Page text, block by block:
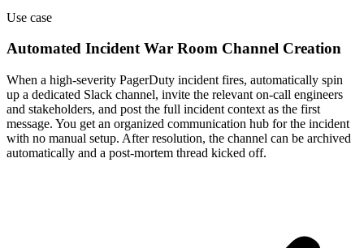
Use case
Automated Incident War Room Channel Creation
When a high-severity PagerDuty incident fires, automatically spin
up a dedicated Slack channel, invite the relevant on-call engineers
and stakeholders, and post the full incident context as the first
message. You get an organized communication hub for the incident
with no manual setup. After resolution, the channel can be archived
automatically and a post-mortem thread kicked off.